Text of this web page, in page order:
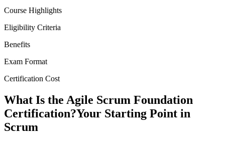
Course Highlights
Eligibility Criteria
Benefits
Exam Format
Certification Cost
What Is the Agile Scrum Foundation
Certification?Your Starting Point in
Scrum